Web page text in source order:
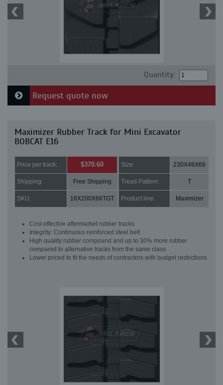
Quantity:
Request quote now
Maximizer Rubber Track for Mini Excavator
BOBCAT E16
Price per track: $370.60 Size: 230X48X66
Shipping: Free Shipping Tread Pattern: T
SKU: 16X200X66TGT Product line: Maximizer
Cost effective aftermarket rubber tracks
Integrity: Continuous reinforced steel belt
High quality rubber compound and up to 30% more rubber
compared to alternative tracks from the same class
Lower priced to fit the needs of contractors with budget restrictions